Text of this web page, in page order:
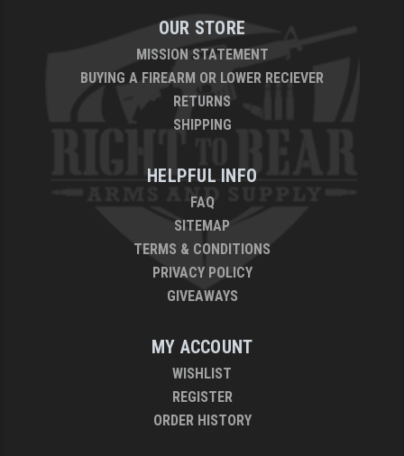
OUR STORE
MISSION STATEMENT
BUYING A FIREARM OR LOWER RECIEVER
RETURNS
SHIPPING
HELPFUL INFO
FAQ
SITEMAP
TERMS & CONDITIONS
PRIVACY POLICY
GIVEAWAYS
MY ACCOUNT
WISHLIST
REGISTER
ORDER HISTORY